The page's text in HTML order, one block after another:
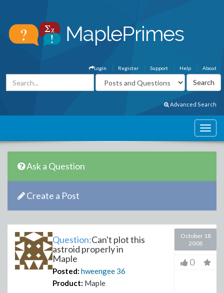
About
Help
Support
Register
Login
Advanced Search
Ask a Question
Create a Post
Question:Can't plot this
astroid properly in
Maple
Posted: hweengee 36
Product: Maple
October 18
2008
0